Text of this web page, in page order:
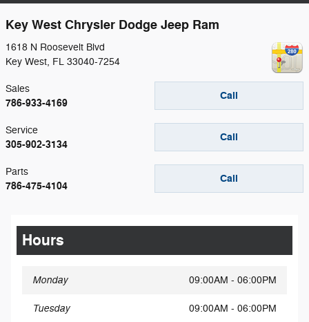
Key West Chrysler Dodge Jeep Ram
1618 N Roosevelt Blvd
Key West, FL 33040-7254
Call
Sales
786-933-4169
Call
Service
305-902-3134
Call
Parts
786-475-4104
Hours
Monday 09:00AM - 06:00PM
Tuesday 09:00AM - 06:00PM